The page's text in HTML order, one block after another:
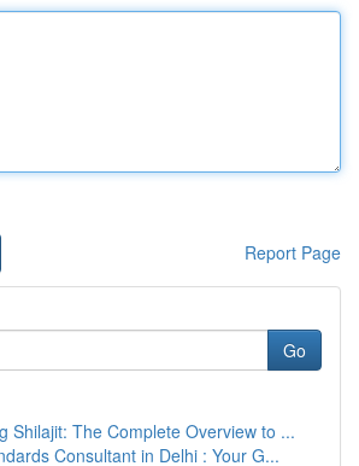
Report Page
Go
Shilajit: The Complete Overview to ...
Consultant in Delhi : Your G...